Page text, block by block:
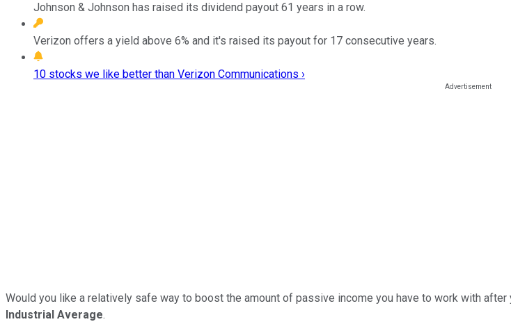
Johnson & Johnson has raised its dividend payout 61 years in a row.
Verizon offers a yield above 6% and it's raised its payout for 17 consecutive years.
10 stocks we like better than Verizon Communications ›
Would you like a relatively safe way to boost the amount of passive income you have to work with
Industrial Average.